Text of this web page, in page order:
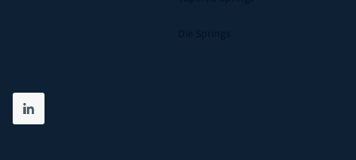
Share on linkedin
(opens in new tab)